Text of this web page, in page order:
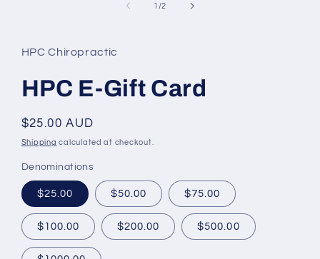
1 /of
2
HPC Chiropractic
HPC E-Gift Card
Regular
price
$25.00 AUD
Shipping calculated at checkout.
Denominations
$25.00 $50.00 $75.00
$100.00 $200.00 $500.00